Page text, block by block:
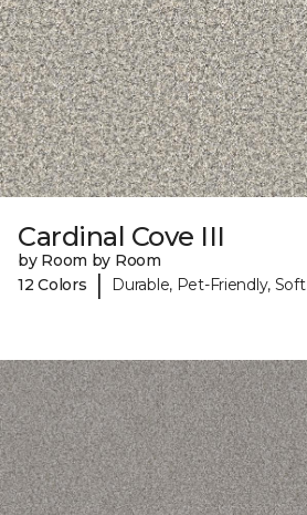
Cardinal Cove III
by Room by Room
12 Colors
| Durable, Pet-Friendly, Soft